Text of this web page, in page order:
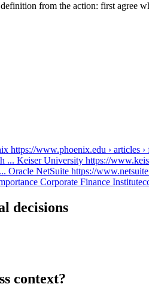
from the action: first agree
https://www.phoenix.edu › articles ›
... Keiser University https://
Oracle NetSuite https://
Corporate Finance Institute
decisions
context?